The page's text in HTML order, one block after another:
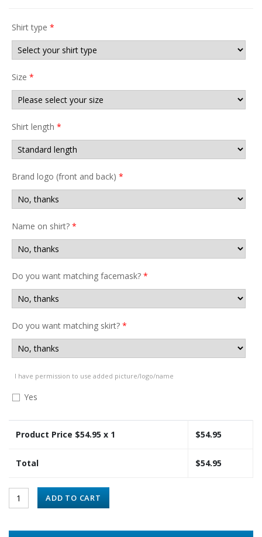
Shirt type *
Size *
Shirt length *
Brand logo (front and back) *
Name on shirt? *
Do you want matching facemask? *
Do you want matching skirt? *
I have permission to use added picture/logo/name
Yes
Product Price $54.95 x 1 $54.95
Total $54.95
ADD TO CART